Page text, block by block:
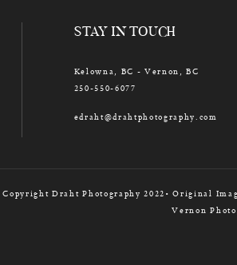
STAY IN TOUCH
Kelowna, BC - Vernon, BC
250-550-6077
edraht@drahtphotography.com
Copyright Draht Photography 2022• Original
Vernon